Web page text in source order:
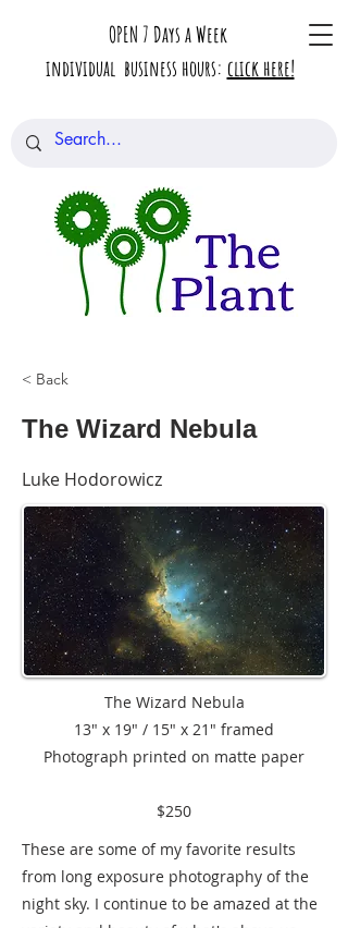
OPEN 7 Days a Week
individual business hours: click here!
< Back
The Wizard Nebula
Luke Hodorowicz
The Wizard Nebula
13" x 19" / 15" x 21" framed
Photograph printed on matte paper
$250
These are some of my favorite results
from long exposure photography of the
night sky. I continue to be amazed at the